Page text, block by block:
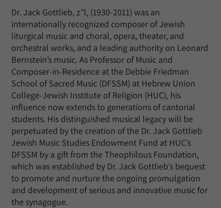
Dr. Jack Gottlieb, z”l, (1930-2011) was an
internationally recognized composer of Jewish
liturgical music and choral, opera, theater, and
orchestral works, and a leading authority on Leonard
Bernstein’s music. As Professor of Music and
Composer-in-Residence at the Debbie Friedman
School of Sacred Music (DFSSM) at Hebrew Union
College-Jewish Institute of Religion (HUC), his
influence now extends to generations of cantorial
students. His distinguished musical legacy will be
perpetuated by the creation of the Dr. Jack Gottlieb
Jewish Music Studies Endowment Fund at HUC’s
DFSSM by a gift from the Theophilous Foundation,
which was established by Dr. Jack Gottlieb’s bequest
to promote and nurture the ongoing promulgation
and development of serious and innovative music for
the synagogue.